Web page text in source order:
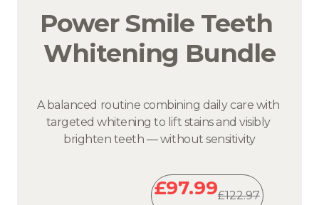
Power Smile Teeth
Whitening Bundle
A balanced routine combining daily care with
targeted whitening to lift stains and visibly
brighten teeth — without sensitivity
£97.99£122.97